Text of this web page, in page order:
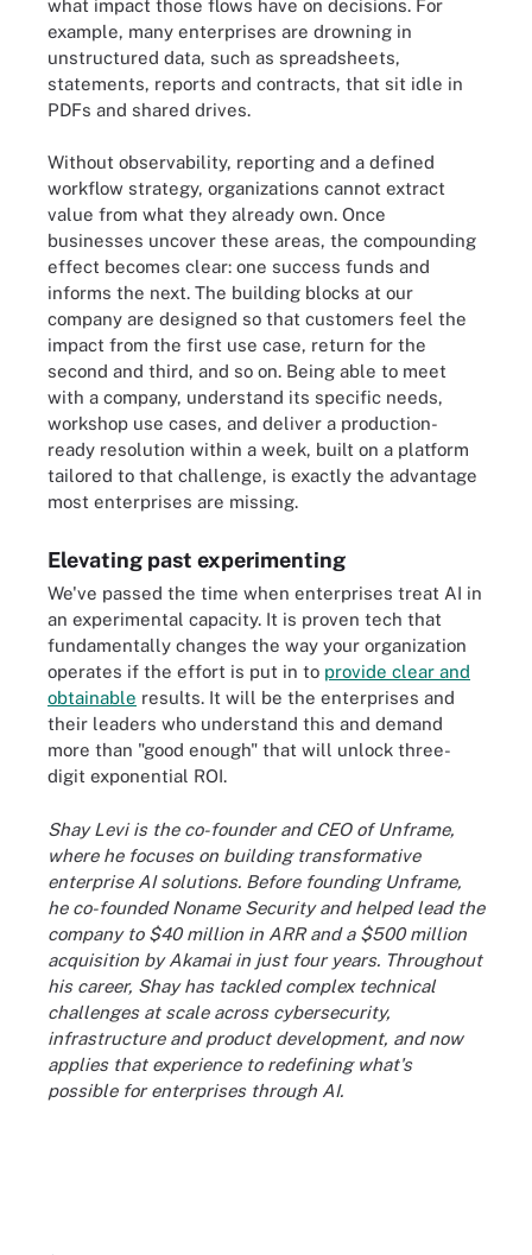
what impact those flows have on decisions. For
example, many enterprises are drowning in
unstructured data, such as spreadsheets,
statements, reports and contracts, that sit idle in
PDFs and shared drives.
Without observability, reporting and a defined
workflow strategy, organizations cannot extract
value from what they already own. Once
businesses uncover these areas, the compounding
effect becomes clear: one success funds and
informs the next. The building blocks at our
company are designed so that customers feel the
impact from the first use case, return for the
second and third, and so on. Being able to meet
with a company, understand its specific needs,
workshop use cases, and deliver a production-
ready resolution within a week, built on a platform
tailored to that challenge, is exactly the advantage
most enterprises are missing.
Elevating past experimenting
We've passed the time when enterprises treat AI in
an experimental capacity. It is proven tech that
fundamentally changes the way your organization
operates if the effort is put in to provide clear and
obtainable results. It will be the enterprises and
their leaders who understand this and demand
more than "good enough" that will unlock three-
digit exponential ROI.
Shay Levi is the co-founder and CEO of Unframe,
where he focuses on building transformative
enterprise AI solutions. Before founding Unframe,
he co-founded Noname Security and helped lead the
company to $40 million in ARR and a $500 million
acquisition by Akamai in just four years. Throughout
his career, Shay has tackled complex technical
challenges at scale across cybersecurity,
infrastructure and product development, and now
applies that experience to redefining what's
possible for enterprises through AI.